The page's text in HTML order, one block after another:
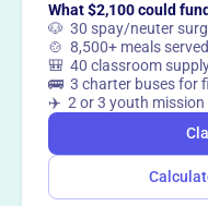
This profile
Want to
What $2,100 could
🐶 30 spay/neuter
🍲 8,500+ meals served
🎒 40 classroom
🚌 3 charter buses for
✈️ 2 or 3 youth mission